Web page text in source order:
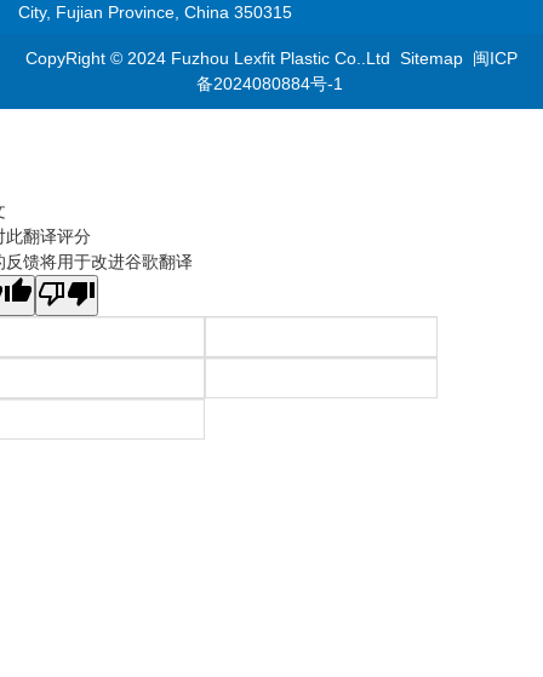
City, Fujian Province, China 350315
CopyRight © 2024 Fuzhou Lexfit Plastic Co..Ltd Sitemap 闽ICP
备2024080884号-1
此翻译评分
反馈将用于改进谷歌翻译